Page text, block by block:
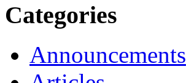
Categories
Announcements